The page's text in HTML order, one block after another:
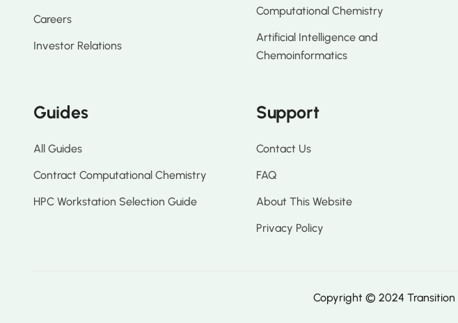
Careers
Investor Relations
Computational Chemistry
Artificial Intelligence and
Chemoinformatics
Guides
All Guides
Contract Computational Chemistry
HPC Workstation Selection Guide
Support
Contact Us
FAQ
About This Website
Privacy Policy
Copyright © 2024 Transition